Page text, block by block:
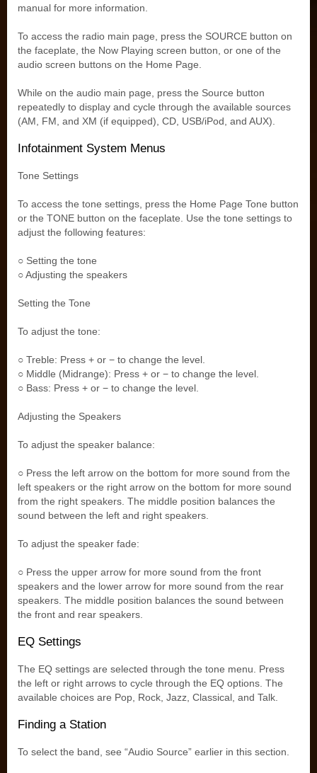
manual for more information.
To access the radio main page, press the SOURCE button on
the faceplate, the Now Playing screen button, or one of the
audio screen buttons on the Home Page.
While on the audio main page, press the Source button
repeatedly to display and cycle through the available sources
(AM, FM, and XM (if equipped), CD, USB/iPod, and AUX).
Infotainment System Menus
Tone Settings
To access the tone settings, press the Home Page Tone button
or the TONE button on the faceplate. Use the tone settings to
adjust the following features:
○ Setting the tone
○ Adjusting the speakers
Setting the Tone
To adjust the tone:
○ Treble: Press + or − to change the level.
○ Middle (Midrange): Press + or − to change the level.
○ Bass: Press + or − to change the level.
Adjusting the Speakers
To adjust the speaker balance:
○ Press the left arrow on the bottom for more sound from the
left speakers or the right arrow on the bottom for more sound
from the right speakers. The middle position balances the
sound between the left and right speakers.
To adjust the speaker fade:
○ Press the upper arrow for more sound from the front
speakers and the lower arrow for more sound from the rear
speakers. The middle position balances the sound between
the front and rear speakers.
EQ Settings
The EQ settings are selected through the tone menu. Press
the left or right arrows to cycle through the EQ options. The
available choices are Pop, Rock, Jazz, Classical, and Talk.
Finding a Station
To select the band, see “Audio Source” earlier in this section.